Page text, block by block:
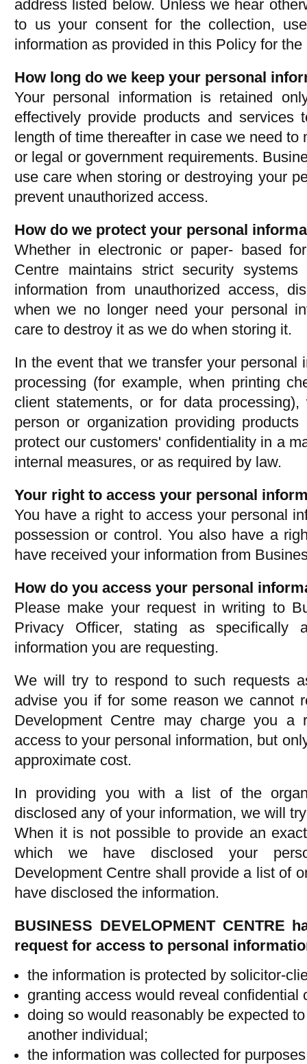
address listed below. Unless we hear
to us your consent for the collection,
information as provided in this Policy for
How long do we keep your personal
Your personal information is retained
effectively provide products and services
length of time thereafter in case we need
or legal or government requirements.
use care when storing or destroying your
prevent unauthorized access.
How do we protect your personal
Whether in electronic or paper- based
Centre maintains strict security
information from unauthorized access,
when we no longer need your personal
care to destroy it as we do when storing it.
In the event that we transfer your personal
processing (for example, when printing
client statements, or for data
person or organization providing
protect our customers' confidentiality in a
internal measures, or as required by law.
Your right to access your personal
You have a right to access your personal
possession or control. You also have a
have received your information from
How do you access your personal
Please make your request in writing to
Privacy Officer, stating as specifically
information you are requesting.
We will try to respond to such requests
advise you if for some reason we cannot
Development Centre may charge you a
access to your personal information, but
approximate cost.
In providing you with a list of the
disclosed any of your information, we will
When it is not possible to provide an
which we have disclosed your
Development Centre shall provide a list of
have disclosed the information.
BUSINESS DEVELOPMENT CENTRE
request for access to personal
the information is protected by solicitor-
granting access would reveal confidential
doing so would reasonably be expected
another individual;
the information was collected for